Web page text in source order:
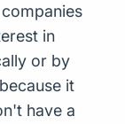
in
or by
it
have a